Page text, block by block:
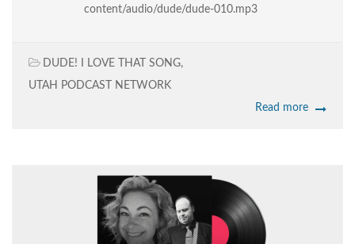
content/audio/dude/dude-010.mp3
DUDE! I LOVE THAT SONG,
UTAH PODCAST NETWORK
Read more